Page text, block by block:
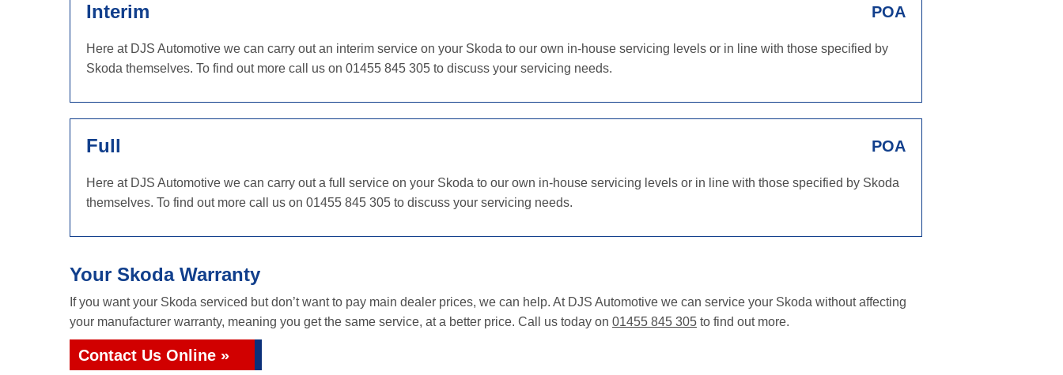
Interim POA
Here at DJS Automotive we can carry out an interim service on your Skoda to our own in-house servicing levels or in line with those specified by
Skoda themselves. To find out more call us on 01455 845 305 to discuss your servicing needs.
Full POA
Here at DJS Automotive we can carry out a full service on your Skoda to our own in-house servicing levels or in line with those specified by Skoda
themselves. To find out more call us on 01455 845 305 to discuss your servicing needs.
Your Skoda Warranty
If you want your Skoda serviced but don’t want to pay main dealer prices, we can help. At DJS Automotive we can service your Skoda without affecting
your manufacturer warranty, meaning you get the same service, at a better price. Call us today on 01455 845 305 to find out more.
Contact Us Online »